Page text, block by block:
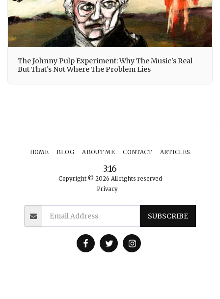
The Johnny Pulp Experiment: Why The Music's Real
But That's Not Where The Problem Lies
3:16
Copyright © 2026 All rights reserved
Privacy
HOME BLOG ABOUT ME CONTACT ARTICLES
SUBSCRIBE